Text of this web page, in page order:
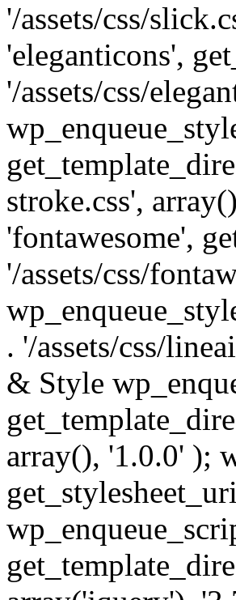
'/assets/css/
'eleganticons',
'/assets/css/
stroke.css',
'fontawesome',
'/assets/css/
. '/assets/css/
& Style
array(), '1.0.0' );